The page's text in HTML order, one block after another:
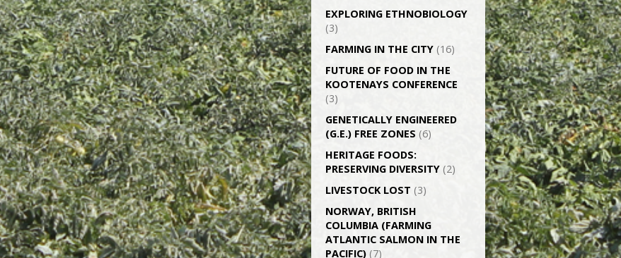
EXPLORING ETHNOBIOLOGY
(3)
FARMING IN THE CITY (16)
FUTURE OF FOOD IN THE
KOOTENAYS CONFERENCE
(3)
GENETICALLY­ ENGINEERED
(G.E.) FREE ZONES (6)
HERITAGE FOODS:
PRESERVING DIVERSITY (2)
LIVESTOCK LOST (3)
NORWAY, BRITISH
COLUMBIA (FARMING
ATLANTIC SALMON IN THE
PACIFIC) (7)